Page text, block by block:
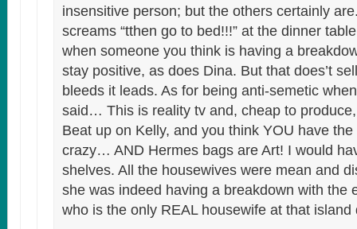
insensitive person; but the others certainly
screams “tthen go to bed!!!” at the dinner
when someone you think is having a
stay positive, as does Dina. But that does’t
bleeds it leads. As for being anti-semetic
said… This is reality tv and, cheap to
Beat up on Kelly, and you think YOU have
crazy… AND Hermes bags are Art! I would
shelves. All the housewives were mean and
she was indeed having a breakdown with the
who is the only REAL housewife at that island